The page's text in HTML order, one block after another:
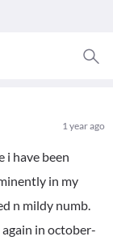
1 year ago
i have been
in my
n mildy numb.
in october-